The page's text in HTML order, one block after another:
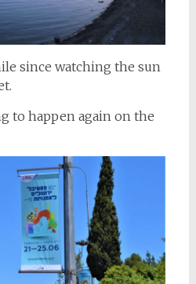
since watching the sun
to happen again on the